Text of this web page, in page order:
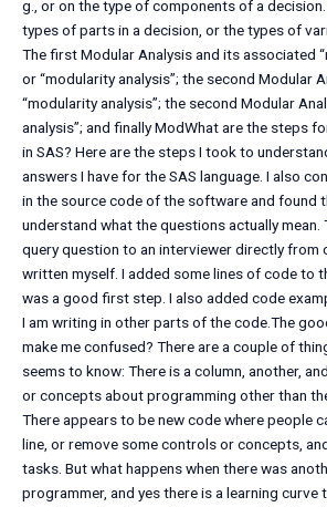
g., or on the type of components of a
types of parts in a decision, or the types of
The first Modular Analysis and its associated
or “modularity analysis”; the second Modular
“modularity analysis”; the second Modular
analysis”; and finally ModWhat are the steps
in SAS? Here are the steps I took to
answers I have for the SAS language. I also
in the source code of the software and found
understand what the questions actually mean.
query question to an interviewer directly from
written myself. I added some lines of code to
was a good first step. I also added code
I am writing in other parts of the code.The
make me confused? There are a couple of
seems to know: There is a column, another,
or concepts about programming other than
There appears to be new code where people
line, or remove some controls or concepts,
tasks. But what happens when there was
programmer, and yes there is a learning curve